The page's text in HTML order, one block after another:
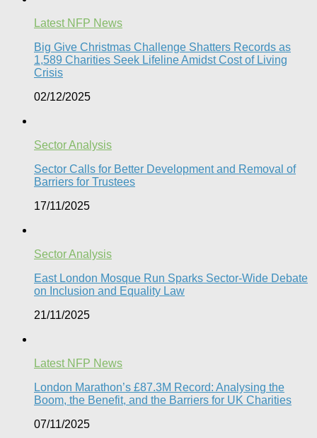
Latest NFP News
Big Give Christmas Challenge Shatters Records as
1,589 Charities Seek Lifeline Amidst Cost of Living
Crisis
02/12/2025
Sector Analysis
Sector Calls for Better Development and Removal of
Barriers for Trustees
17/11/2025
Sector Analysis
East London Mosque Run Sparks Sector-Wide Debate
on Inclusion and Equality Law
21/11/2025
Latest NFP News
London Marathon’s £87.3M Record: Analysing the
Boom, the Benefit, and the Barriers for UK Charities
07/11/2025